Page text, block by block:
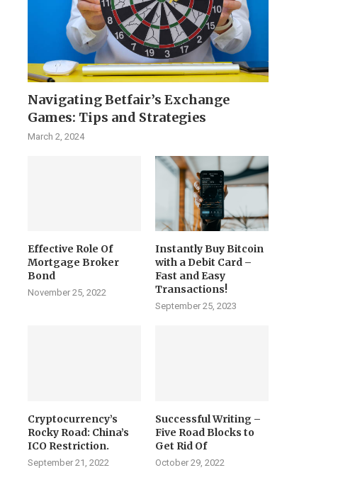
Navigating Betfair’s Exchange
Games: Tips and Strategies
March 2, 2024
Effective Role Of
Mortgage Broker
Bond
November 25, 2022
Instantly Buy Bitcoin
with a Debit Card –
Fast and Easy
Transactions!
September 25, 2023
Cryptocurrency’s
Rocky Road: China’s
ICO Restriction.
September 21, 2022
Successful Writing –
Five Road Blocks to
Get Rid Of
October 29, 2022